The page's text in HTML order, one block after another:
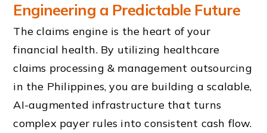
Engineering a Predictable Future
The claims engine is the heart of your
financial health. By utilizing healthcare
claims processing & management outsourcing
in the Philippines, you are building a scalable,
AI-augmented infrastructure that turns
complex payer rules into consistent cash flow.